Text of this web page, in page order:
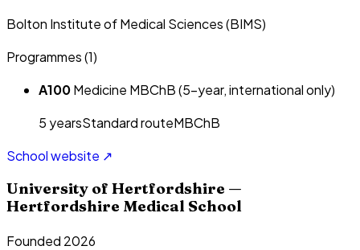
Bolton Institute of Medical Sciences (BIMS)
Programmes (1)
A100Medicine MBChB (5-year, international only)
5 yearsStandard routeMBChB
School website ↗
University of Hertfordshire —
Hertfordshire Medical School
Founded 2026